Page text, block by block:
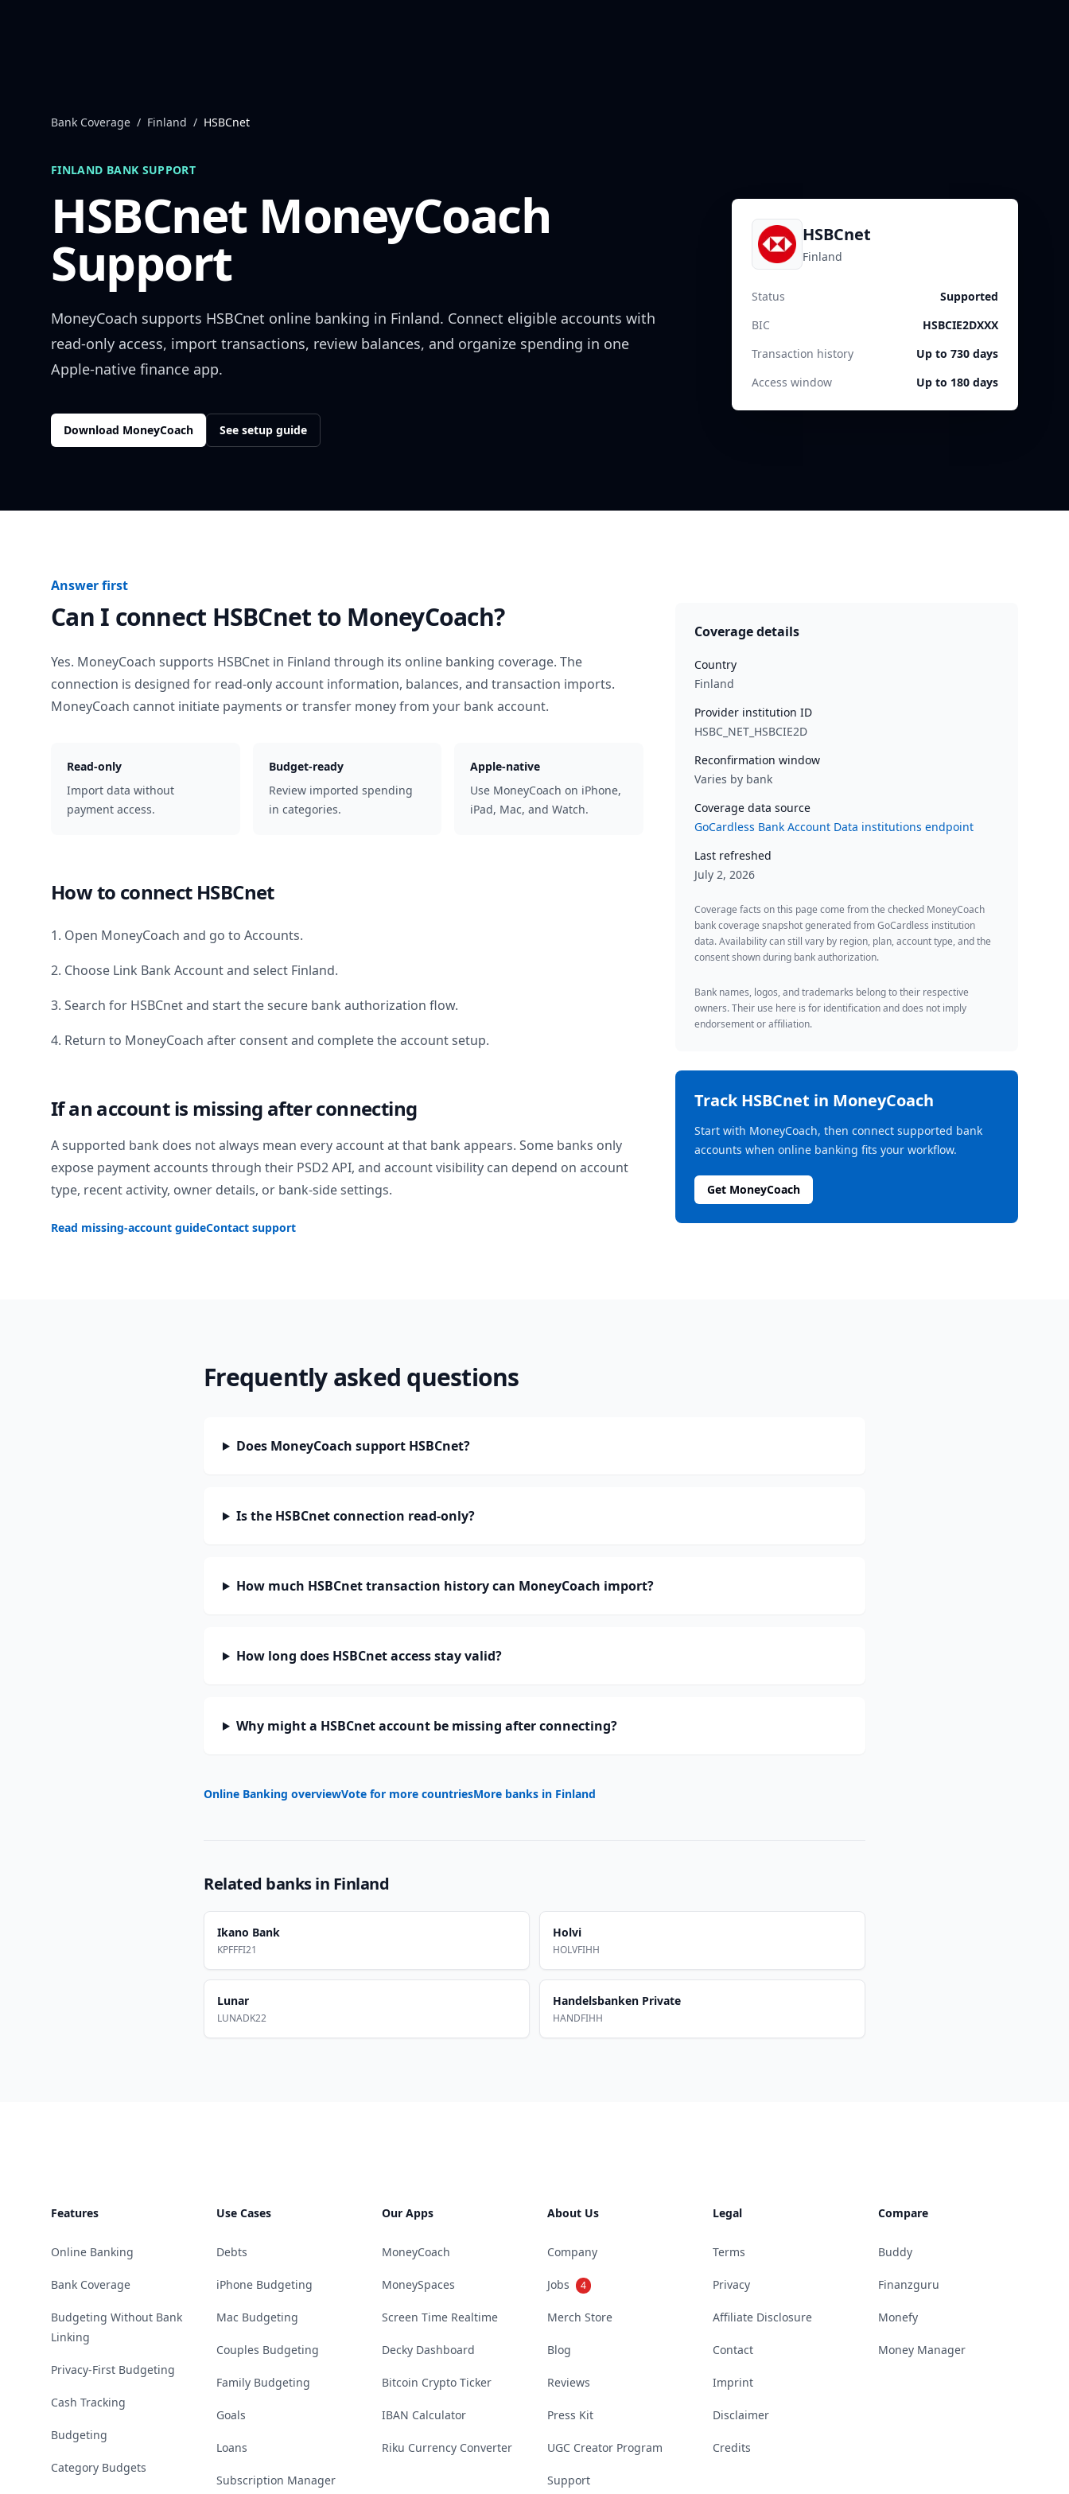
Bank Coverage / Finland / HSBCnet
FINLAND BANK SUPPORT
HSBCnetMoneyCoach
Support
MoneyCoach supports HSBCnet online banking in Finland. Connect eligible accounts with
read-only access, import transactions, review balances, and organize spending in one
Apple-native finance app.
Download MoneyCoach See setup guide
HSBCnet
Finland
Status
Supported
BIC
HSBCIE2DXXX
Transaction history
Up to 730 days
Access window
Up to 180 days
Answer first
Can I connect HSBCnetto MoneyCoach?
Yes. MoneyCoach supports HSBCnet in Finland through its online banking coverage. The
connection is designed for read-only account information, balances, and transaction imports.
MoneyCoach cannot initiate payments or transfer money from your bank account.
Read-only
Import data without
payment access.
Budget-ready
Review imported spending
in categories.
Apple-native
Use MoneyCoach on iPhone,
iPad, Mac, and Watch.
How to connect HSBCnet
1. Open MoneyCoach and go to Accounts.
2. Choose Link Bank Account and select Finland.
3. Search for HSBCnetand start the secure bank authorization flow.
4. Return to MoneyCoach after consent and complete the account setup.
If an account is missing after connecting
A supported bank does not always mean every account at that bank appears. Some banks only
expose payment accounts through their PSD2 API, and account visibility can depend on account
type, recent activity, owner details, or bank-side settings.
Read missing-account guideContact support
Coverage details
Country
Finland
Provider institution ID
HSBC_NET_HSBCIE2D
Reconfirmation window
Varies by bank
Coverage data source
GoCardless Bank Account Data institutions endpoint
Last refreshed
July 2, 2026
Coverage facts on this page come from the checked MoneyCoach
bank coverage snapshot generated from GoCardless institution
data. Availability can still vary by region, plan, account type, and the
consent shown during bank authorization.
Bank names, logos, and trademarks belong to their respective
owners. Their use here is for identification and does not imply
endorsement or affiliation.
TrackHSBCnet in MoneyCoach
Start with MoneyCoach, then connect supported bank
accounts when online banking fits your workflow.
Get MoneyCoach
Frequently asked questions
Does MoneyCoach support HSBCnet?
Is the HSBCnet connection read-only?
How much HSBCnet transaction history can MoneyCoach import?
How long does HSBCnet access stay valid?
Why might a HSBCnet account be missing after connecting?
Online Banking overviewVote for more countriesMore banks in Finland
Related banks in Finland
Ikano Bank
KPFFFI21
Holvi
HOLVFIHH
Lunar
LUNADK22
Handelsbanken Private
HANDFIHH
Features
Online Banking
Bank Coverage
Budgeting Without Bank
Linking
Privacy-First Budgeting
Cash Tracking
Budgeting
Category Budgets
Use Cases
Debts
iPhone Budgeting
Mac Budgeting
Couples Budgeting
Family Budgeting
Goals
Loans
Subscription Manager
Our Apps
MoneyCoach
MoneySpaces
Screen Time Realtime
Decky Dashboard
Bitcoin Crypto Ticker
IBAN Calculator
Riku Currency Converter
About Us
Company
Jobs 4
Merch Store
Blog
Reviews
Press Kit
UGC Creator Program
Support
Legal
Terms
Privacy
Affiliate Disclosure
Contact
Imprint
Disclaimer
Credits
Compare
Buddy
Finanzguru
Monefy
Money Manager